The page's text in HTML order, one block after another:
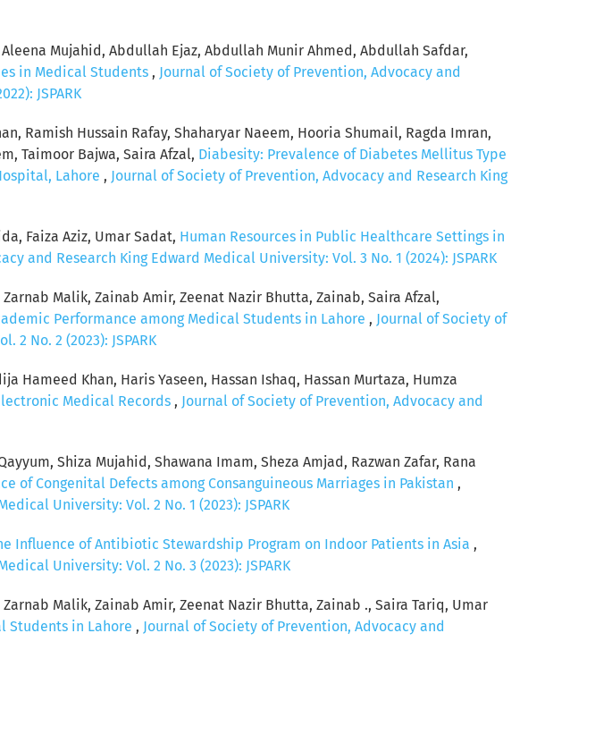
Mujahid, Abdullah Ejaz, Abdullah Munir Ahmed, Abdullah Safdar,
in Medical Students , Journal of Society of Prevention, Advocacy and
JSPARK
Ramish Hussain Rafay, Shaharyar Naeem, Hooria Shumail, Ragda Imran,
Taimoor Bajwa, Saira Afzal, Diabesity: Prevalence of Diabetes Mellitus Type
Lahore , Journal of Society of Prevention, Advocacy and Research King
Faiza Aziz, Umar Sadat, Human Resources in Public Healthcare Settings in
and Research King Edward Medical University: Vol. 3 No. 1 (2024): JSPARK
Malik, Zainab Amir, Zeenat Nazir Bhutta, Zainab, Saira Afzal,
Performance among Medical Students in Lahore , Journal of Society of
No. 2 (2023): JSPARK
Hameed Khan, Haris Yaseen, Hassan Ishaq, Hassan Murtaza, Humza
Medical Records , Journal of Society of Prevention, Advocacy and
Shiza Mujahid, Shawana Imam, Sheza Amjad, Razwan Zafar, Rana
of Congenital Defects among Consanguineous Marriages in Pakistan ,
University: Vol. 2 No. 1 (2023): JSPARK
Influence of Antibiotic Stewardship Program on Indoor Patients in Asia ,
University: Vol. 2 No. 3 (2023): JSPARK
Malik, Zainab Amir, Zeenat Nazir Bhutta, Zainab ., Saira Tariq, Umar
Students in Lahore , Journal of Society of Prevention, Advocacy and